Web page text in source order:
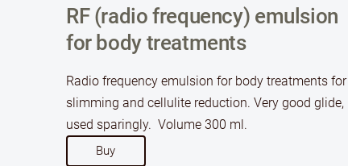
RF (radio frequency) emulsion
for body treatments
Radio frequency emulsion for body treatments for
slimming and cellulite reduction. Very good glide,
used sparingly. Volume 300 ml.
​Buy​